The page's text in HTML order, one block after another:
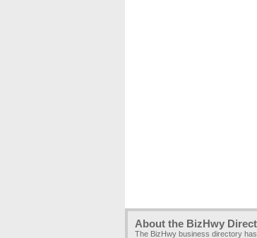
About the BizHwy
The BizHwy business directory